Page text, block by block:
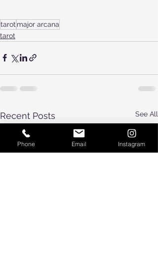
tarot major arcana
tarot
Recent Posts See All
Phone Email Instagram